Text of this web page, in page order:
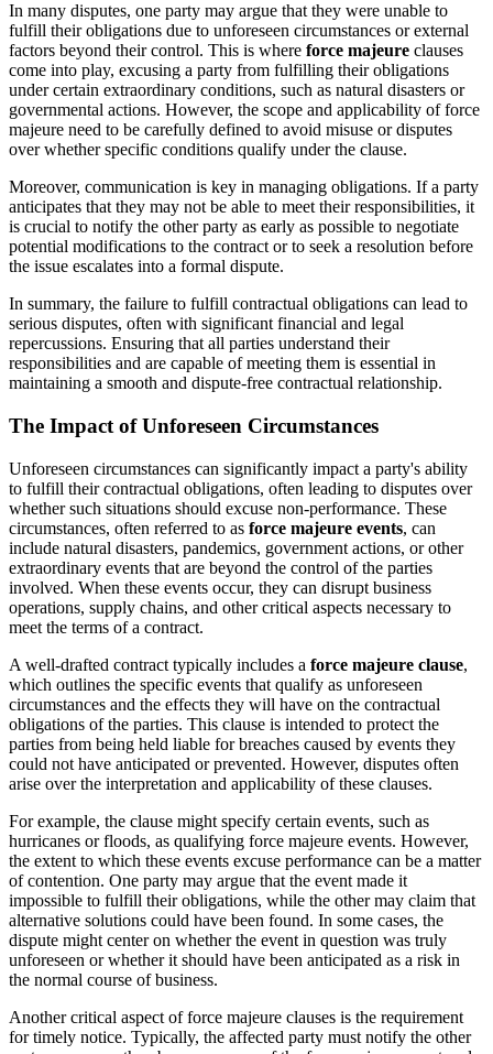
In many disputes, one party may argue that they were unable to
fulfill their obligations due to unforeseen circumstances or external
factors beyond their control. This is where force majeure clauses
come into play, excusing a party from fulfilling their obligations
under certain extraordinary conditions, such as natural disasters or
governmental actions. However, the scope and applicability of force
majeure need to be carefully defined to avoid misuse or disputes
over whether specific conditions qualify under the clause.
Moreover, communication is key in managing obligations. If a party
anticipates that they may not be able to meet their responsibilities, it
is crucial to notify the other party as early as possible to negotiate
potential modifications to the contract or to seek a resolution before
the issue escalates into a formal dispute.
In summary, the failure to fulfill contractual obligations can lead to
serious disputes, often with significant financial and legal
repercussions. Ensuring that all parties understand their
responsibilities and are capable of meeting them is essential in
maintaining a smooth and dispute-free contractual relationship.
The Impact of Unforeseen Circumstances
Unforeseen circumstances can significantly impact a party's ability
to fulfill their contractual obligations, often leading to disputes over
whether such situations should excuse non-performance. These
circumstances, often referred to as force majeure events, can
include natural disasters, pandemics, government actions, or other
extraordinary events that are beyond the control of the parties
involved. When these events occur, they can disrupt business
operations, supply chains, and other critical aspects necessary to
meet the terms of a contract.
A well-drafted contract typically includes a force majeure clause,
which outlines the specific events that qualify as unforeseen
circumstances and the effects they will have on the contractual
obligations of the parties. This clause is intended to protect the
parties from being held liable for breaches caused by events they
could not have anticipated or prevented. However, disputes often
arise over the interpretation and applicability of these clauses.
For example, the clause might specify certain events, such as
hurricanes or floods, as qualifying force majeure events. However,
the extent to which these events excuse performance can be a matter
of contention. One party may argue that the event made it
impossible to fulfill their obligations, while the other may claim that
alternative solutions could have been found. In some cases, the
dispute might center on whether the event in question was truly
unforeseen or whether it should have been anticipated as a risk in
the normal course of business.
Another critical aspect of force majeure clauses is the requirement
for timely notice. Typically, the affected party must notify the other